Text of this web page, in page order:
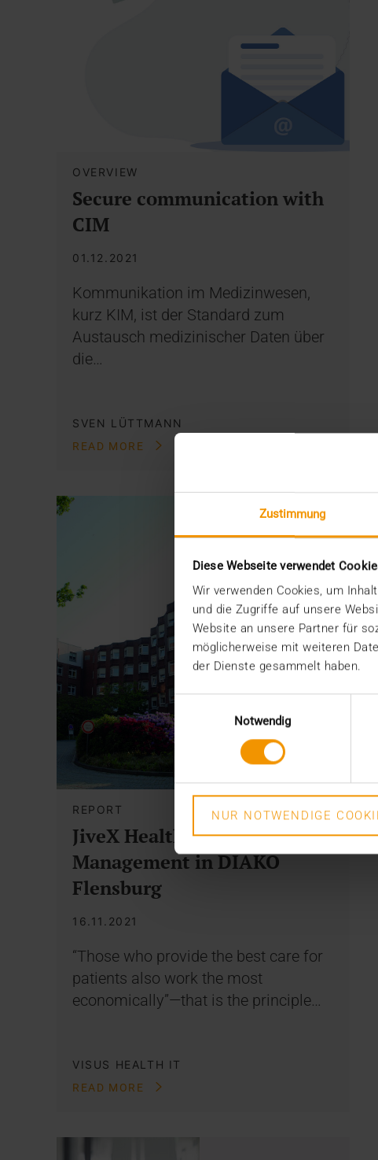
Zustimmung
Diese Webseite verwendet
Wir verwenden Cookies, um
und die Zugriffe auf unsere
Website an unsere Partner für
möglicherweise mit weiteren
der Dienste gesammelt haben.
Einwilligungsauswahl
Notwendig
NUR NOTWENDIGE
OVERVIEW
Secure communication with
CIM
01.12.2021
Kommunikation im Medizinwesen,
kurz KIM, ist der Standard zum
Austausch medizinischer Daten über
die…
SVEN LÜTTMANN
READ MORE
REPORT
JiveX Healthcare Content
Management in DIAKO
Flensburg
16.11.2021
“Those who provide the best care for
patients also work the most
economically”—that is the principle…
VISUS HEALTH IT
READ MORE